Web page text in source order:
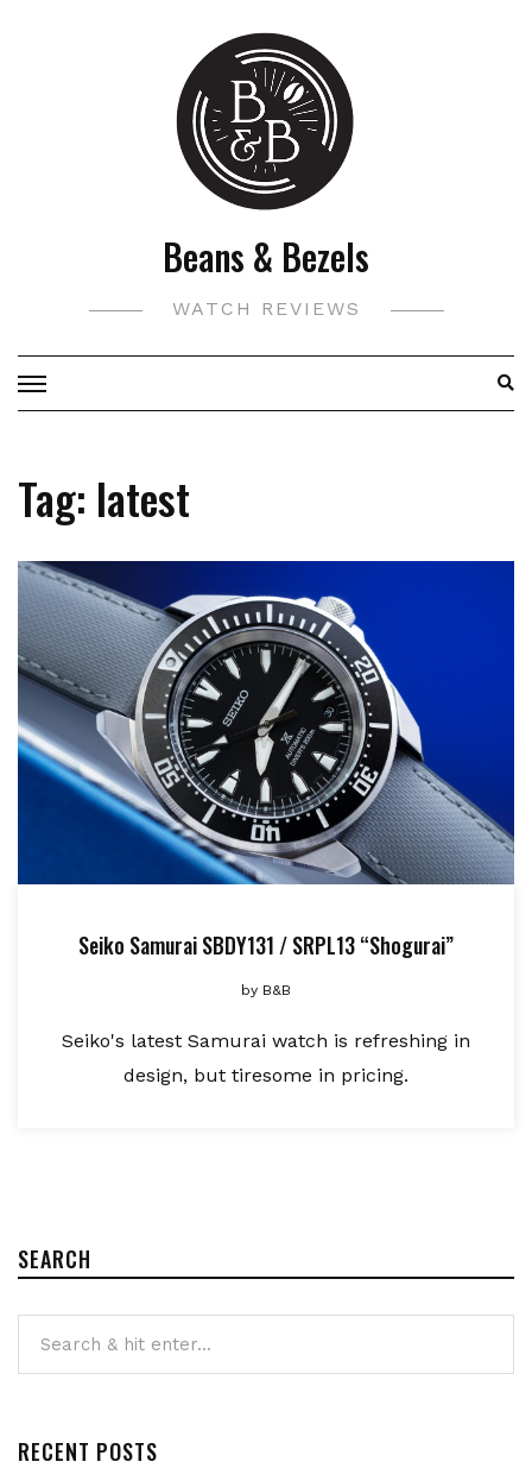
Beans & Bezels
WATCH REVIEWS
Tag: latest
Seiko Samurai SBDY131 / SRPL13 “Shogurai”
by B&B
Seiko's latest Samurai watch is refreshing in
design, but tiresome in pricing.
SEARCH
RECENT POSTS